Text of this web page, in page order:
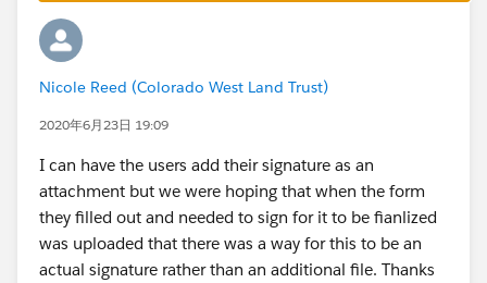
Nicole Reed (Colorado West Land Trust)
2020年6月23日 19:09
I can have the users add their signature as an
attachment but we were hoping that when the form
they filled out and needed to sign for it to be fianlized
was uploaded that there was a way for this to be an
actual signature rather than an additional file. Thanks